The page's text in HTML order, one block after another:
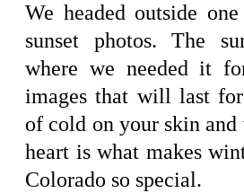
We headed outside
sunset photos. The
where we needed it
images that will last
of cold on your skin
heart is what makes
Colorado so special.